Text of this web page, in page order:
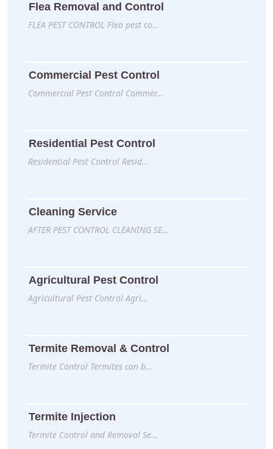
Flea Removal and Control
FLEA PEST CONTROL Flea pest co…
Commercial Pest Control
Commercial Pest Control Commer…
Residential Pest Control
Residential Pest Control Resid…
Cleaning Service
AFTER PEST CONTROL CLEANING SE…
Agricultural Pest Control
Agricultural Pest Control Agri…
Termite Removal & Control
Termite Control Termites can b…
Termite Injection
Termite Control and Removal Se…